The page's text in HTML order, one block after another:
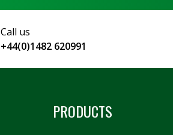
Call us
+44(0)1482 620991
PRODUCTS